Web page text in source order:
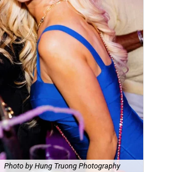
Photo by Hung Truong Photography